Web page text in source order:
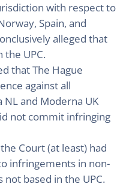
with respect to
Spain, and
alleged that
UPC.
that The Hague
against all
and Moderna UK
not commit infringing
Court (at least) had
infringements in non-
not based in the UPC.